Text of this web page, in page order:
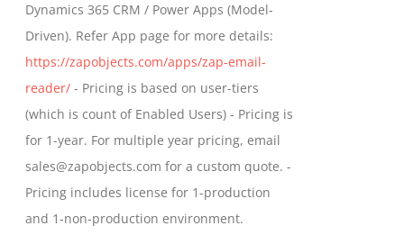
on
the
product
page
Dynamics 365 CRM / Power Apps (Model-
Driven). Refer App page for more details:
https://zapobjects.com/apps/zap-email-
reader/ - Pricing is based on user-tiers
(which is count of Enabled Users) - Pricing is
for 1-year. For multiple year pricing, email
sales@zapobjects.com for a custom quote. -
Pricing includes license for 1-production
and 1-non-production environment.